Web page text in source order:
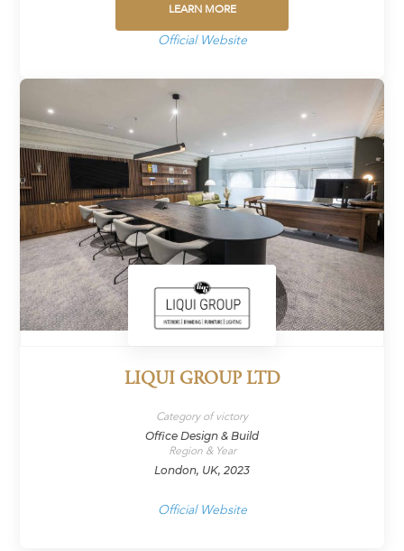
LEARN MORE
Official Website
LIQUI GROUP LTD
Category of victory
Office Design & Build
Region & Year
London, UK, 2023
Official Website